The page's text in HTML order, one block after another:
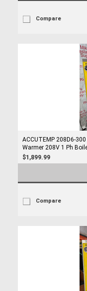
Compare
ACCUTEMP 208D6-
Warmer 208V 1 Ph
$1,899.99
Compare